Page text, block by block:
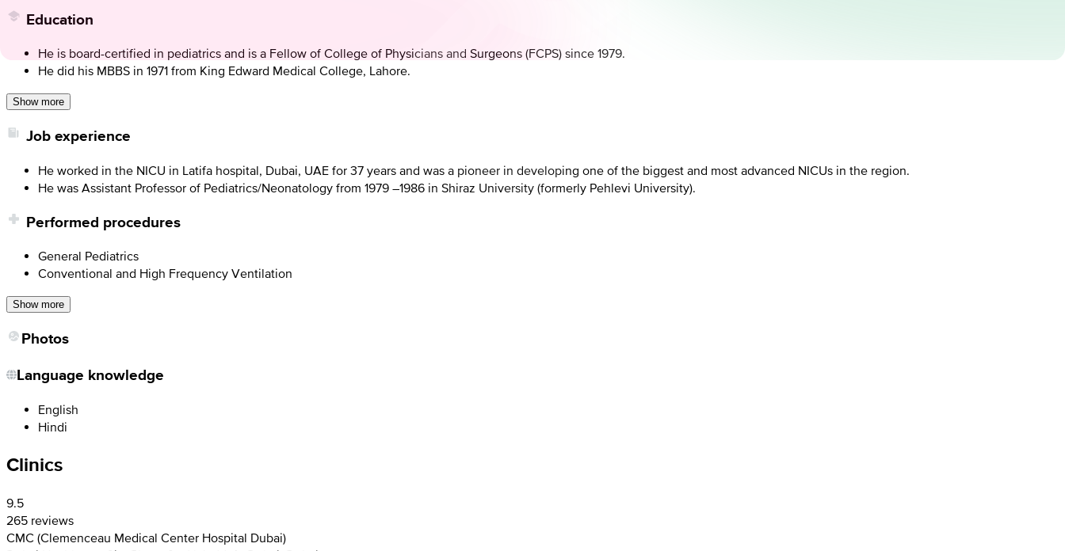
Education
He is board-certified in pediatrics and is a Fellow of College of Physicians and Surgeons (FCPS) since 1979.
He did his MBBS in 1971 from King Edward Medical College, Lahore.
Show more
Job experience
He worked in the NICU in Latifa hospital, Dubai, UAE for 37 years and was a pioneer in developing one of the biggest and most advanced NICUs in the region.
He was Assistant Professor of Pediatrics/Neonatology from 1979 –1986 in Shiraz University (formerly Pehlevi University).
Performed procedures
General Pediatrics
Conventional and High Frequency Ventilation
Show more
Photos
Language knowledge
English
Hindi
Clinics
9.5
265 reviews
CMC (Clemenceau Medical Center Hospital Dubai)